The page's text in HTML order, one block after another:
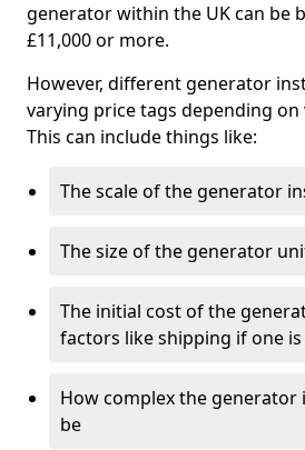
generator within the UK can be
£11,000 or more.
However, different generator
varying price tags depending
This can include things like:
The scale of the generator
The size of the generator
The initial cost of the
factors like shipping if one
How complex the
be